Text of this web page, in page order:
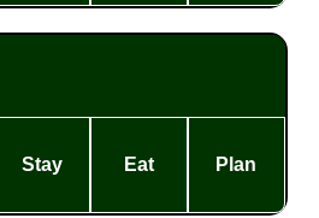
Stay Eat Plan